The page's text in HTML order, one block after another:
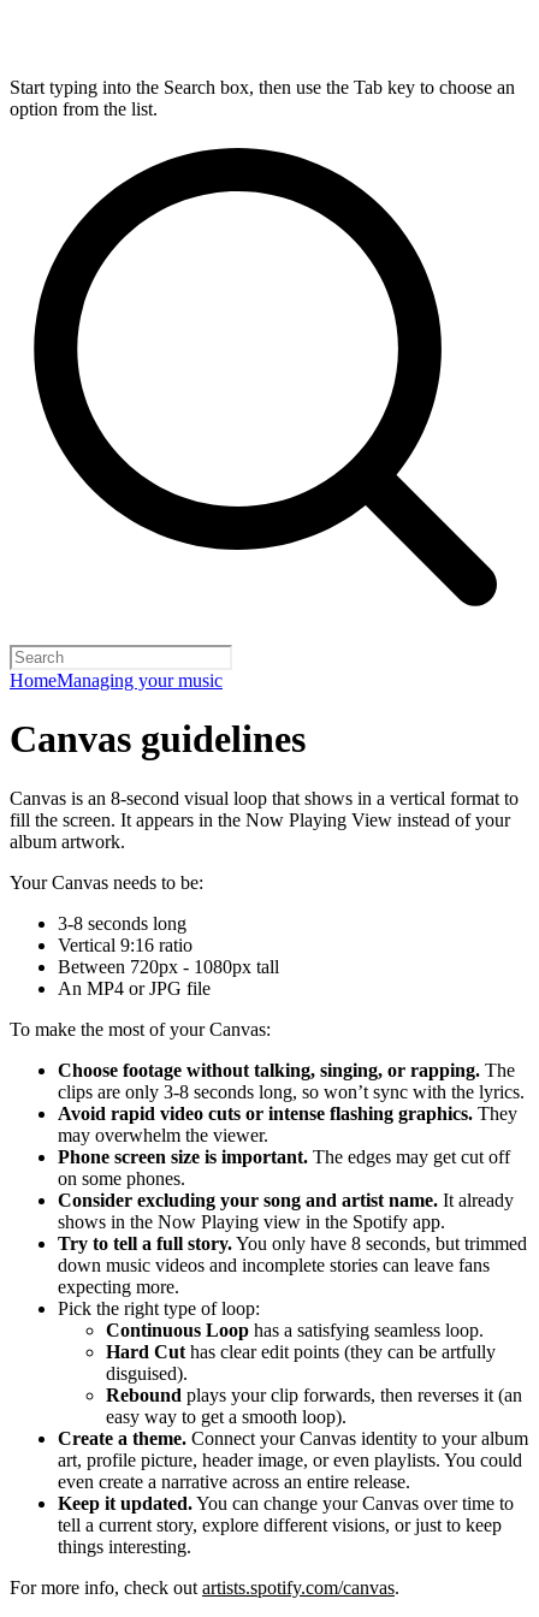
Start typing into the Search box, then use the Tab key to choose an
option from the list.
HomeManaging your music
Canvas guidelines
Canvas is an 8-second visual loop that shows in a vertical format to
fill the screen. It appears in the Now Playing View instead of your
album artwork.
Your Canvas needs to be:
3-8 seconds long
Vertical 9:16 ratio
Between 720px - 1080px tall
An MP4 or JPG file
To make the most of your Canvas:
Choose footage without talking, singing, or rapping. The
clips are only 3-8 seconds long, so won’t sync with the lyrics.
Avoid rapid video cuts or intense flashing graphics. They
may overwhelm the viewer.
Phone screen size is important. The edges may get cut off
on some phones.
Consider excluding your song and artist name. It already
shows in the Now Playing view in the Spotify app.
Try to tell a full story.You only have 8 seconds, but trimmed
down music videos and incomplete stories can leave fans
expecting more.
Pick the right type of loop:
Continuous Loop has a satisfying seamless loop.
Hard Cut has clear edit points (they can be artfully
disguised).
Rebound plays your clip forwards, then reverses it (an
easy way to get a smooth loop).
Create a theme. Connect your Canvas identity to your album
art, profile picture, header image, or even playlists. You could
even create a narrative across an entire release.
Keep it updated.You can change your Canvas over time to
tell a current story, explore different visions, or just to keep
things interesting.
For more info, check out artists.spotify.com/canvas.